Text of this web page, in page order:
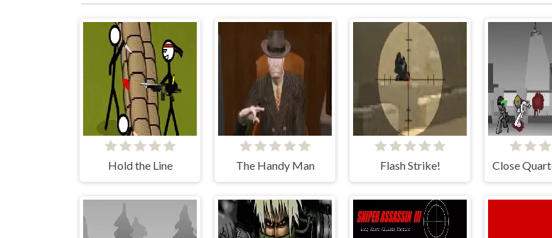
Hold the Line The Handy Man Flash Strike!